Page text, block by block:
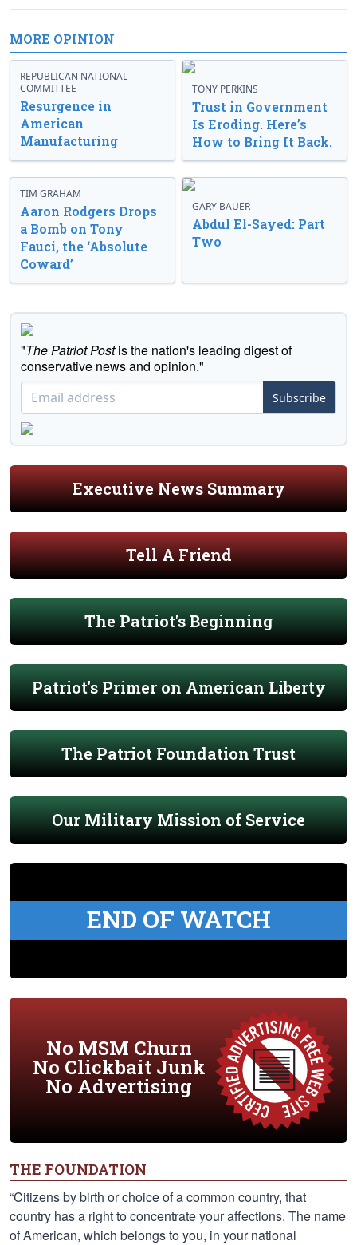
MORE OPINION
REPUBLICAN NATIONAL
COMMITTEE
Resurgence in
American
Manufacturing
TONY PERKINS
Trust in Government
Is Eroding. Here’s
How to Bring It Back.
TIM GRAHAM
Aaron Rodgers Drops
a Bomb on Tony
Fauci, the ‘Absolute
Coward’
GARY BAUER
Abdul El-Sayed: Part
Two
"The Patriot Postis the nation's leading digest of
conservative news and opinion."
Subscribe
Executive News Summary
Tell A Friend
The Patriot's Beginning
Patriot's Primer on American Liberty
The Patriot Foundation Trust
Our Military Mission of Service
END OF WATCH
No MSM Churn
No Clickbait Junk
No Advertising
THE FOUNDATION
“Citizens by birth or choice of a common country, that
country has a right to concentrate your affections. The name
of American, which belongs to you, in your national